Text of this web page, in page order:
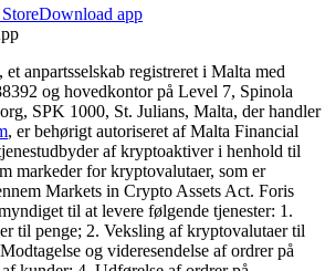
Download app
anpartsselskab registreret i Malta med
og hovedkontor på Level 7, Spinola
SPK 1000, St. Julians, Malta, der handler
, er behørigt autoriseret af Malta Financial
af kryptoaktiver i henhold til
markeder for kryptovalutaer, som er
Markets in Crypto Assets Act. Foris
til at levere følgende tjenester: 1.
til penge; 2. Veksling af kryptovalutaer til
og videresendelse af ordrer på